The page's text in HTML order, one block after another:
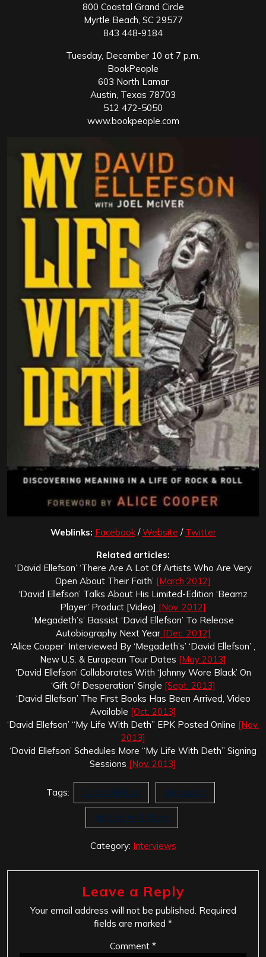
800 Coastal Grand Circle
Myrtle Beach, SC 29577
843 448-9184
Tuesday, December 10 at 7 p.m.
BookPeople
603 North Lamar
Austin, Texas 78703
512 472-5050
www.bookpeople.com
Weblinks: Facebook/Website / Twitter
Related articles:
‘David Ellefson’ ‘There Are A Lot Of Artists Who Are Very
Open About Their Faith’ [March 2012]
‘David Ellefson’ Talks About His Limited-Edition ‘Beamz
Player’ Product [Video] [Nov. 2012]
‘Megadeth’s’ Bassist ‘David Ellefson’ To Release
Autobiography Next Year[Dec. 2012]
‘Alice Cooper’ Interviewed By ‘Megadeth’s’ ‘David Ellefson’ ,
New U.S. & European Tour Dates [May 2013]
‘David Ellefson’ Collaborates With ‘Johnny Wore Black’ On
‘Gift Of Desperation’ Single [Sept. 2013]
‘David Ellefson’ The First Books Has Been Arrived, Video
Available [Oct. 2013]
‘David Ellefson’ “My Life With Deth” EPK Posted Online [Nov.
2013]
‘David Ellefson’ Schedules More “My Life With Deth” Signing
Sessions [Nov. 2013]
Tags: David Ellefson Megadeth
My Life With Deth
Category: Interviews
Leave a Reply
Your email address will not be published. Required
fields are marked *
Comment *